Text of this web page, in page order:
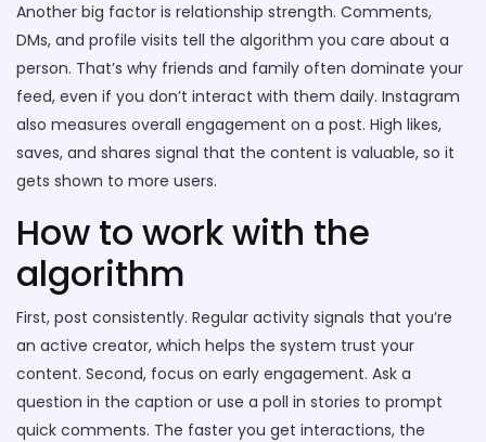
Another big factor is relationship strength. Comments,
DMs, and profile visits tell the algorithm you care about a
person. That’s why friends and family often dominate your
feed, even if you don’t interact with them daily. Instagram
also measures overall engagement on a post. High likes,
saves, and shares signal that the content is valuable, so it
gets shown to more users.
How to work with the
algorithm
First, post consistently. Regular activity signals that you’re
an active creator, which helps the system trust your
content. Second, focus on early engagement. Ask a
question in the caption or use a poll in stories to prompt
quick comments. The faster you get interactions, the